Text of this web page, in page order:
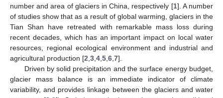
number and area of glaciers in China, respectively [1]. A number
of studies show that as a result of global warming, glaciers in the
Tian Shan have retreated with remarkable mass loss during
recent decades, which has an important impact on local water
resources, regional ecological environment and industrial and
agricultural production [2 3 4 5 6 7].
Driven by solid precipitation and the surface energy budget,
glacier mass balance is an immediate indicator of climate
variability, and provides linkage between the glaciers and water